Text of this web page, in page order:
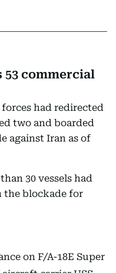
53 commercial
had redirected
two and boarded
against Iran as of
30 vessels had
the blockade for
on F/A-18E Super